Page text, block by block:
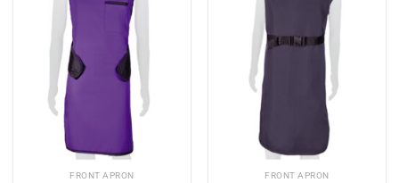
FRONT APRON FRONT APRON